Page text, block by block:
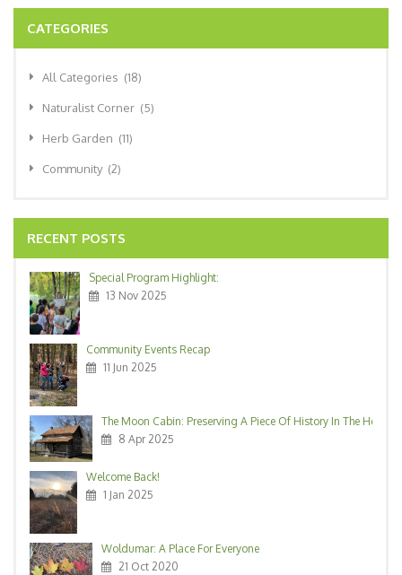
CATEGORIES
All Categories (18)
Naturalist Corner (5)
Herb Garden (11)
Community (2)
RECENT POSTS
Special Program Highlight:
13 Nov 2025
Community Events Recap
11 Jun 2025
The Moon Cabin: Preserving A Piece Of History In The Heart
8 Apr 2025
Welcome Back!
1 Jan 2025
Woldumar: A Place For Everyone
21 Oct 2020